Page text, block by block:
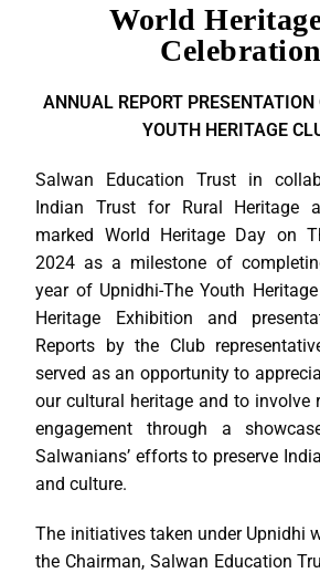
World
ANNUAL REPORT
YOUTH HERITAGE
Salwan Education Trust in
Indian Trust for Rural Heritage
marked World Heritage Day on
2024 as a milestone of
year of Upnidhi-The Youth
Heritage Exhibition and
Reports by the Club
served as an opportunity to
our cultural heritage and to involve
engagement through a
Salwanians’ efforts to preserve
and culture.
The initiatives taken under Upnidhi
the Chairman, Salwan Education